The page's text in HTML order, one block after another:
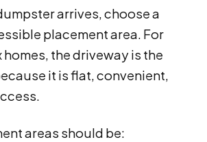
arrives, choose a
placement area. For
homes, the driveway is the
it is flat, convenient,
areas should be: